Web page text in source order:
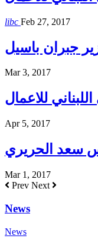
libc Feb 27, 2017
جبران باسيل
Mar 3, 2017
للاعمال
Apr 5, 2017
سعد الحريري
Mar 1, 2017
Prev Next
News
News